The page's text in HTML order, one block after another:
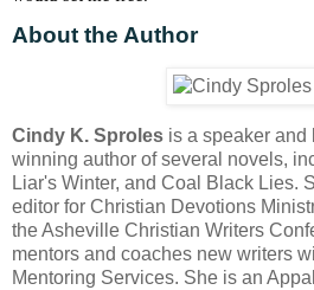
About the Author
Cindy K. Sproles is a speaker
winning author of several novels,
Liar's Winter, and Coal Black Lies.
editor for Christian Devotions
the Asheville Christian Writers
mentors and coaches new writers
Mentoring Services. She is an